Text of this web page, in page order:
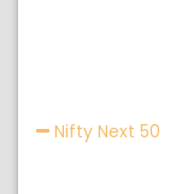
Nifty Next 50